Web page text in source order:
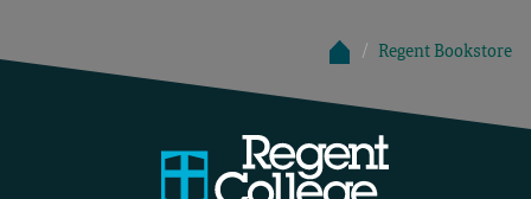
Regent Bookstore